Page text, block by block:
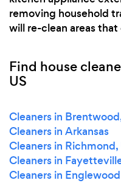
removing household
will re-clean areas
Find house
US
Cleaners in
Cleaners in Arkansas
Cleaners in Richmond,
Cleaners in
Cleaners in